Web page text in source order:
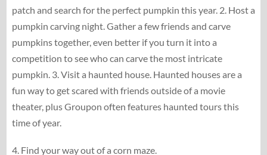
patch and search for the perfect pumpkin this year. 2. Host a
pumpkin carving night. Gather a few friends and carve
pumpkins together, even better if you turn it into a
competition to see who can carve the most intricate
pumpkin. 3. Visit a haunted house. Haunted houses are a
fun way to get scared with friends outside of a movie
theater, plus Groupon often features haunted tours this
time of year.
4. Find your way out of a corn maze.